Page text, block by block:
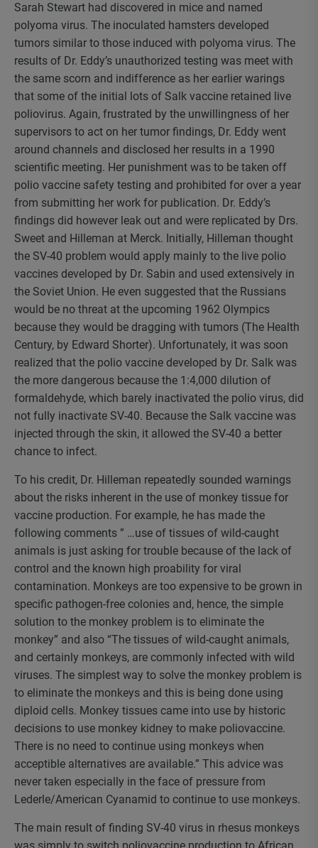
Sarah Stewart had discovered in mice and named
polyoma virus. The inoculated hamsters developed
tumors similar to those induced with polyoma virus. The
results of Dr. Eddy’s unauthorized testing was meet with
the same scorn and indifference as her earlier warings
that some of the initial lots of Salk vaccine retained live
poliovirus. Again, frustrated by the unwillingness of her
supervisors to act on her tumor findings, Dr. Eddy went
around channels and disclosed her results in a 1990
scientific meeting. Her punishment was to be taken off
polio vaccine safety testing and prohibited for over a year
from submitting her work for publication. Dr. Eddy’s
findings did however leak out and were replicated by Drs.
Sweet and Hilleman at Merck. Initially, Hilleman thought
the SV-40 problem would apply mainly to the live polio
vaccines developed by Dr. Sabin and used extensively in
the Soviet Union. He even suggested that the Russians
would be no threat at the upcoming 1962 Olympics
because they would be dragging with tumors (The Health
Century, by Edward Shorter). Unfortunately, it was soon
realized that the polio vaccine developed by Dr. Salk was
the more dangerous because the 1:4,000 dilution of
formaldehyde, which barely inactivated the polio virus, did
not fully inactivate SV-40. Because the Salk vaccine was
injected through the skin, it allowed the SV-40 a better
chance to infect.
To his credit, Dr. Hilleman repeatedly sounded warnings
about the risks inherent in the use of monkey tissue for
vaccine production. For example, he has made the
following comments ” …use of tissues of wild-caught
animals is just asking for trouble because of the lack of
control and the known high proability for viral
contamination. Monkeys are too expensive to be grown in
specific pathogen-free colonies and, hence, the simple
solution to the monkey problem is to eliminate the
monkey” and also “The tissues of wild-caught animals,
and certainly monkeys, are commonly infected with wild
viruses. The simplest way to solve the monkey problem is
to eliminate the monkeys and this is being done using
diploid cells. Monkey tissues came into use by historic
decisions to use monkey kidney to make poliovaccine.
There is no need to continue using monkeys when
acceptible alternatives are available.” This advice was
never taken especially in the face of pressure from
Lederle/American Cyanamid to continue to use monkeys.
The main result of finding SV-40 virus in rhesus monkeys